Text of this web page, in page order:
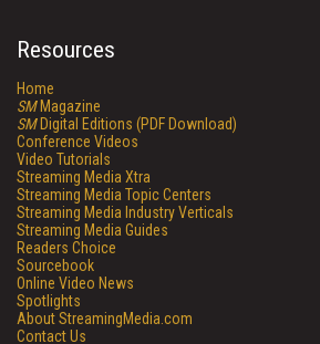
Resources
Home
SMMagazine
SMDigital Editions (PDF Download)
Conference Videos
Video Tutorials
Streaming Media Xtra
Streaming Media Topic Centers
Streaming Media Industry Verticals
Streaming Media Guides
Readers Choice
Sourcebook
Online Video News
Spotlights
About StreamingMedia.com
Contact Us